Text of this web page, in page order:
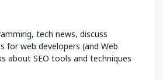
tech news, discuss
for web developers (and Web
about SEO tools and techniques